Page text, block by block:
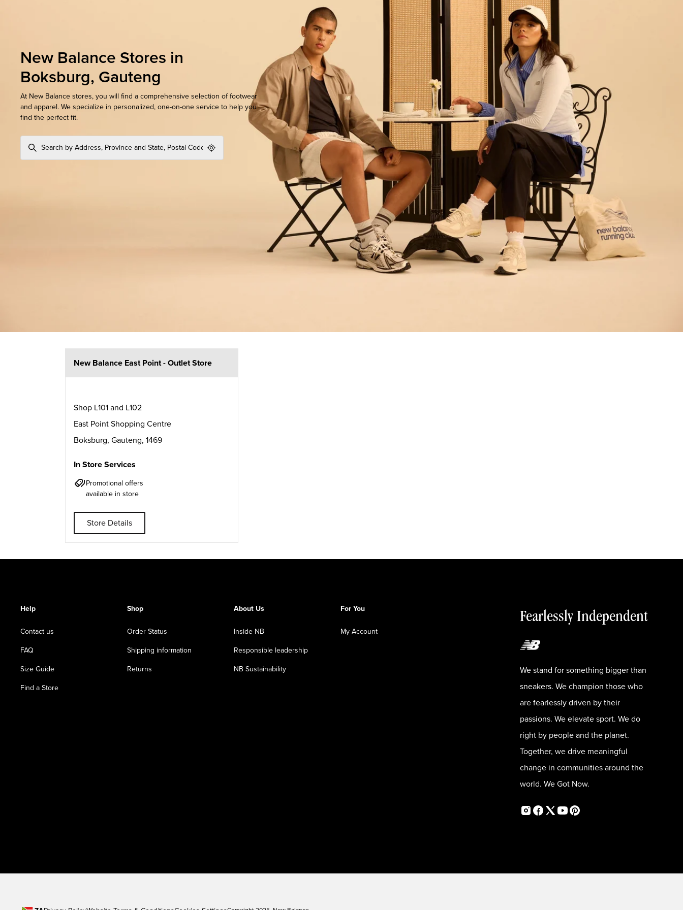
New Balance Stores in
Boksburg, Gauteng
At New Balance stores, you will find a comprehensive selection of footwear
and apparel. We specialize in personalized, one-on-one service to help you
find the perfect fit.
Geolocate.
New Balance East Point - Outlet Store
Shop L101 and L102
East Point Shopping Centre
Boksburg, Gauteng, 1469
In Store Services
Promotional offers
available in store
Store Details
Help
Contact us
FAQ
Size Guide
Find a Store
Shop
Order Status
Shipping information
Returns
About Us
Inside NB
Responsible leadership
NB Sustainability
For You
My Account
Fearlessly Independent
We stand for something bigger than
sneakers. We champion those who
are fearlessly driven by their
passions. We elevate sport. We do
right by people and the planet.
Together, we drive meaningful
change in communities around the
world. We Got Now.